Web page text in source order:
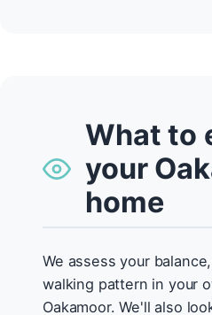
What to
your
home
We assess your
walking pattern in your
Oakamoor. We'll also